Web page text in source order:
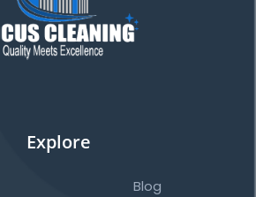
Explore
Blog